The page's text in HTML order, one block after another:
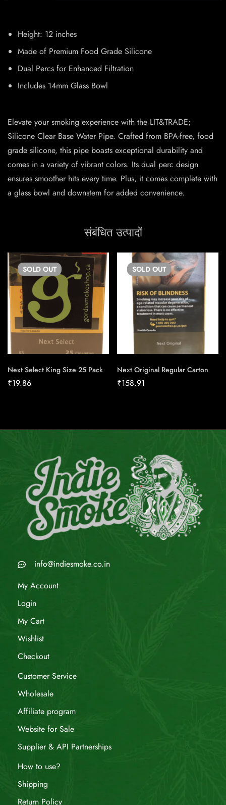
Height: 12 inches
Made of Premium Food Grade Silicone
Dual Percs for Enhanced Filtration
Includes 14mm Glass Bowl
Elevate your smoking experience with the LIT&TRADE;
Silicone Clear Base Water Pipe. Crafted from BPA-free, food
grade silicone, this pipe boasts exceptional durability and
comes in a variety of vibrant colors. Its dual perc design
ensures smoother hits every time. Plus, it comes complete with
a glass bowl and downstem for added convenience.
संबंधित उत्पादों
SOLD OUT
Next Select King Size 25 Pack
₹19.86
SOLD OUT
Next Original Regular Carton
₹158.91
info@indiesmoke.co.in
My Account
Login
My Cart
Wishlist
Checkout
Customer Service
Wholesale
Affiliate program
Website for Sale
Supplier & API Partnerships
How to use?
Shipping
Return Policy